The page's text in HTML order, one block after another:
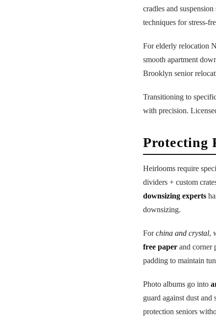
cradles and
techniques for stress-
For elderly relocation
smooth apartment
Brooklyn senior
Transitioning to
with precision.
Protecting
Heirlooms require
dividers + custom
downsizing experts
downsizing.
Forchina and crystal,
free paper and corner
padding to maintain
Photo albums go into
guard against dust
protection seniors